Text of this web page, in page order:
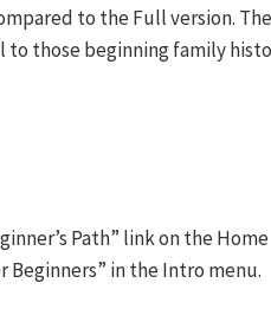
to the Full version. The
to those beginning family
Path” link on the Home
Beginners” in the Intro menu.